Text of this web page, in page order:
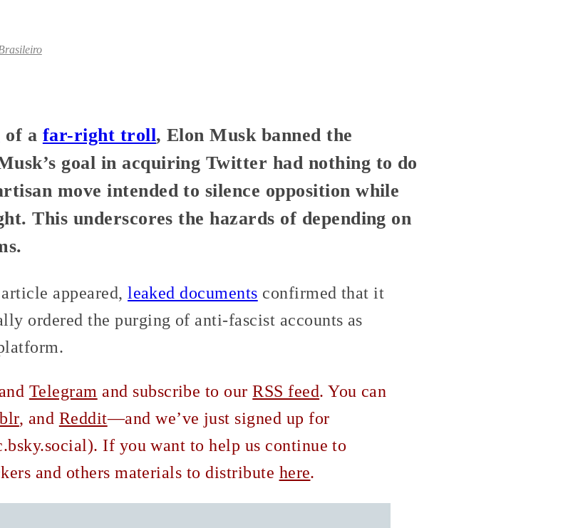
of a far-right troll, Elon Musk banned the
goal in acquiring Twitter had nothing to do
move intended to silence opposition while
This underscores the hazards of depending on
appeared,leaked documents confirmed that it
ordered the purging of anti-fascist accounts as
Telegram and subscribe to ourRSS feed. You can
, and Reddit—and we’ve just signed up for
If you want to help us continue to
and others materials to distribute here.